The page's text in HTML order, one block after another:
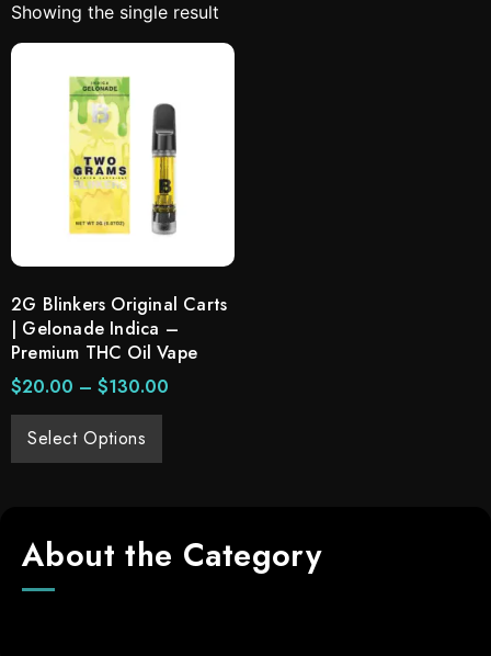
Showing the single result
2G Blinkers Original Carts
| Gelonade Indica –
Premium THC Oil Vape
$20.00 – $130.00
Select Options
About the Category